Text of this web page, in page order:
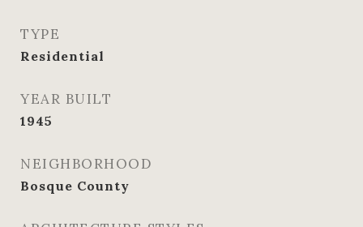
TYPE
Residential
YEAR BUILT
1945
NEIGHBORHOOD
Bosque County